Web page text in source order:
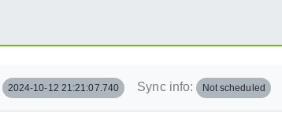
2024-10-12 21:21:07.740 Sync info: Not scheduled